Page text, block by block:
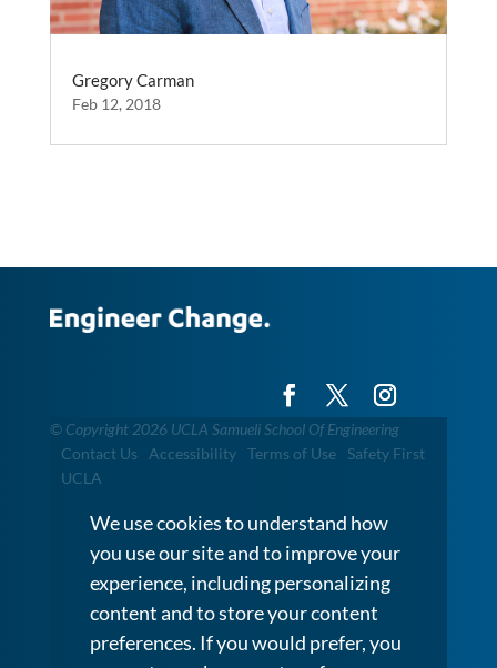
Gregory Carman
Feb 12, 2018
© Copyright 2026 UCLA Samueli School Of Engineering
Contact Us
Accessibility Terms of Use
Safety First
UCLA
We use cookies to understand how
you use our site and to improve your
experience, including personalizing
content and to store your content
preferences. If you would prefer, you